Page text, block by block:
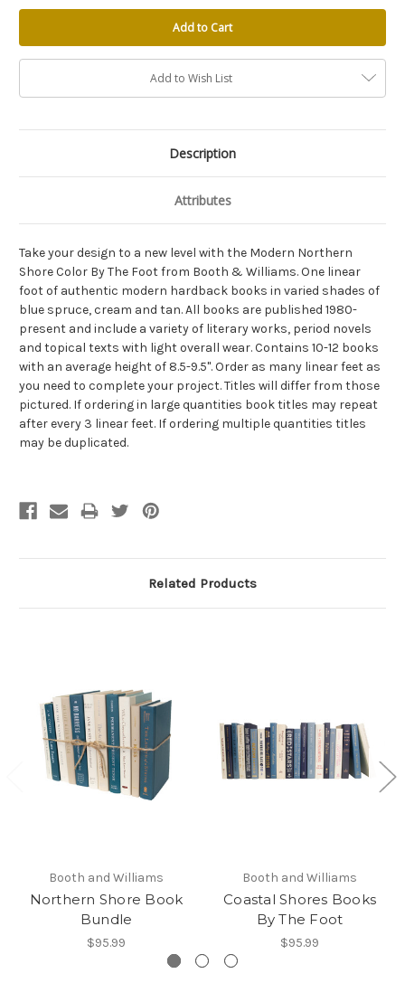
Add to Wish List
Description
Attributes
Take your design to a new level with the Modern Northern
Shore Color By The Foot from Booth & Williams. One linear
foot of authentic modern hardback books in varied shades of
blue spruce, cream and tan. All books are published 1980-
present and include a variety of literary works, period novels
and topical texts with light overall wear. Contains 10-12 books
with an average height of 8.5-9.5". Order as many linear feet as
you need to complete your project. Titles will differ from those
pictured. If ordering in large quantities book titles may repeat
after every 3 linear feet. If ordering multiple quantities titles
may be duplicated.
Related Products
Booth and Williams
Northern Shore Book
Bundle
$95.99
Booth and Williams
Coastal Shores Books
By The Foot
$95.99